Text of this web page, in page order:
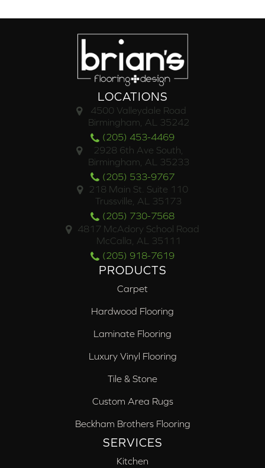
LOCATIONS
4500 Valleydale Road
Birmingham, AL 35242
(205) 453-4469
2928 6th Ave South,
Birmingham, AL 35233
(205) 533-9767
218 Main St. Suite 110
Trussville, AL 35173
(205) 730-7568
4817 McAdory School Road
McCalla, AL 35111
(205) 918-7619
PRODUCTS
Carpet
Hardwood Flooring
Laminate Flooring
Luxury Vinyl Flooring
Tile & Stone
Custom Area Rugs
Beckham Brothers Flooring
SERVICES
Kitchen